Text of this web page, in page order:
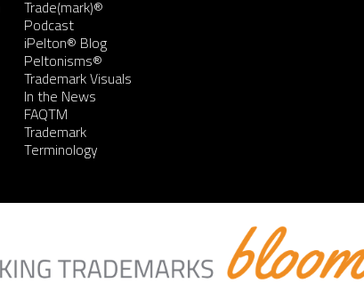
Trade(mark)®
Podcast
iPelton® Blog
Peltonisms®
Trademark Visuals
In the News
FAQTM
Trademark
Terminology